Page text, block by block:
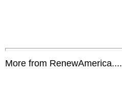
More from RenewAmerica....